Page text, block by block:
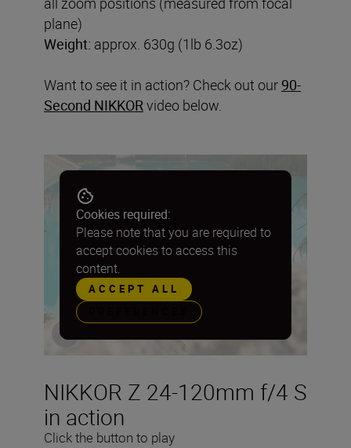
plane)
Weight: approx. 630g (1lb 6.3oz)
Want to see it in action? Check out our 90-
Second NIKKORvideo below.
NIKKOR Z 24-120mm f/4 S
in action
Click the button to play
Cookies required:
Please note that you are required to
accept cookies to access this
content.
ACCEPT ALL